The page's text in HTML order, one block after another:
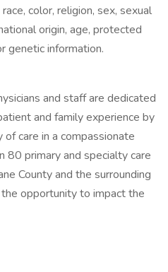
color, religion, sex, sexual
origin, age, protected
genetic information.
and staff are dedicated
and family experience by
care in a compassionate
80 primary and specialty care
County and the surrounding
opportunity to impact the